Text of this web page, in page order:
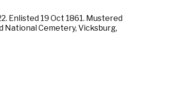
Enlisted 19 Oct 1861. Mustered
National Cemetery, Vicksburg,